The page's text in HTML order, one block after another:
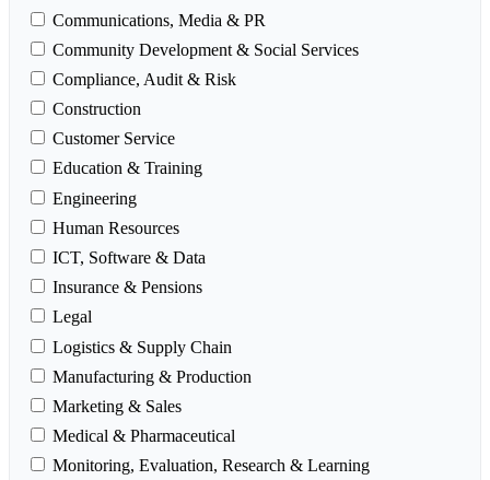
Communications, Media & PR
Community Development & Social Services
Compliance, Audit & Risk
Construction
Customer Service
Education & Training
Engineering
Human Resources
ICT, Software & Data
Insurance & Pensions
Legal
Logistics & Supply Chain
Manufacturing & Production
Marketing & Sales
Medical & Pharmaceutical
Monitoring, Evaluation, Research & Learning